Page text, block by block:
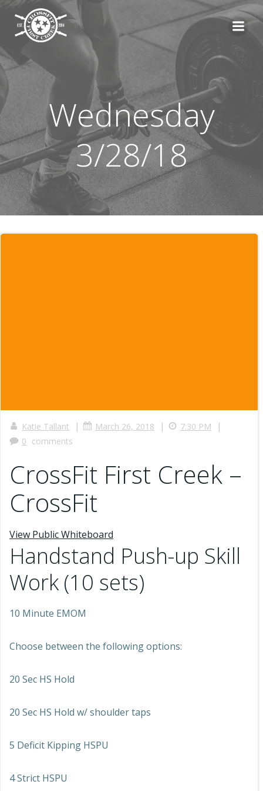
Wednesday
3/28/18
Katie Tallant | March 26, 2018 | 7:30 PM |
0 comments
CrossFit First Creek –
CrossFit
View Public Whiteboard
Handstand Push-up Skill
Work (10 sets)
10 Minute EMOM
Choose between the following options:
20 Sec HS Hold
20 Sec HS Hold w/ shoulder taps
5 Deficit Kipping HSPU
4 Strict HSPU